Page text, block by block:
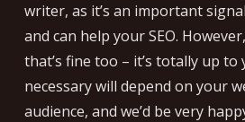
writer, as it’s an important
and can help your SEO.
that’s fine too – it’s totally up to
necessary will depend on your
audience, and we’d be very